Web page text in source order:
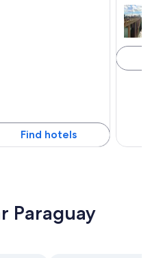
Find hotels
Paraguay